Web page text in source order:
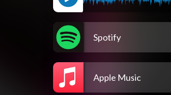
Spotify
Apple Music